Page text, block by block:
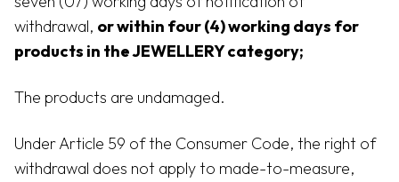
withdrawal, or within four (4) working days for
products in the JEWELLERY category;
The products are undamaged.
Under Article 59 of the Consumer Code, the right of
withdrawal does not apply to made-to-measure,